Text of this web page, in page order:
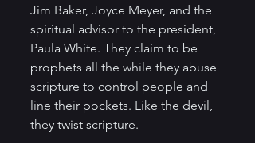
Jim Baker, Joyce Meyer, and the
spiritual advisor to the president,
Paula White. They claim to be
prophets all the while they abuse
scripture to control people and
line their pockets. Like the devil,
they twist scripture.